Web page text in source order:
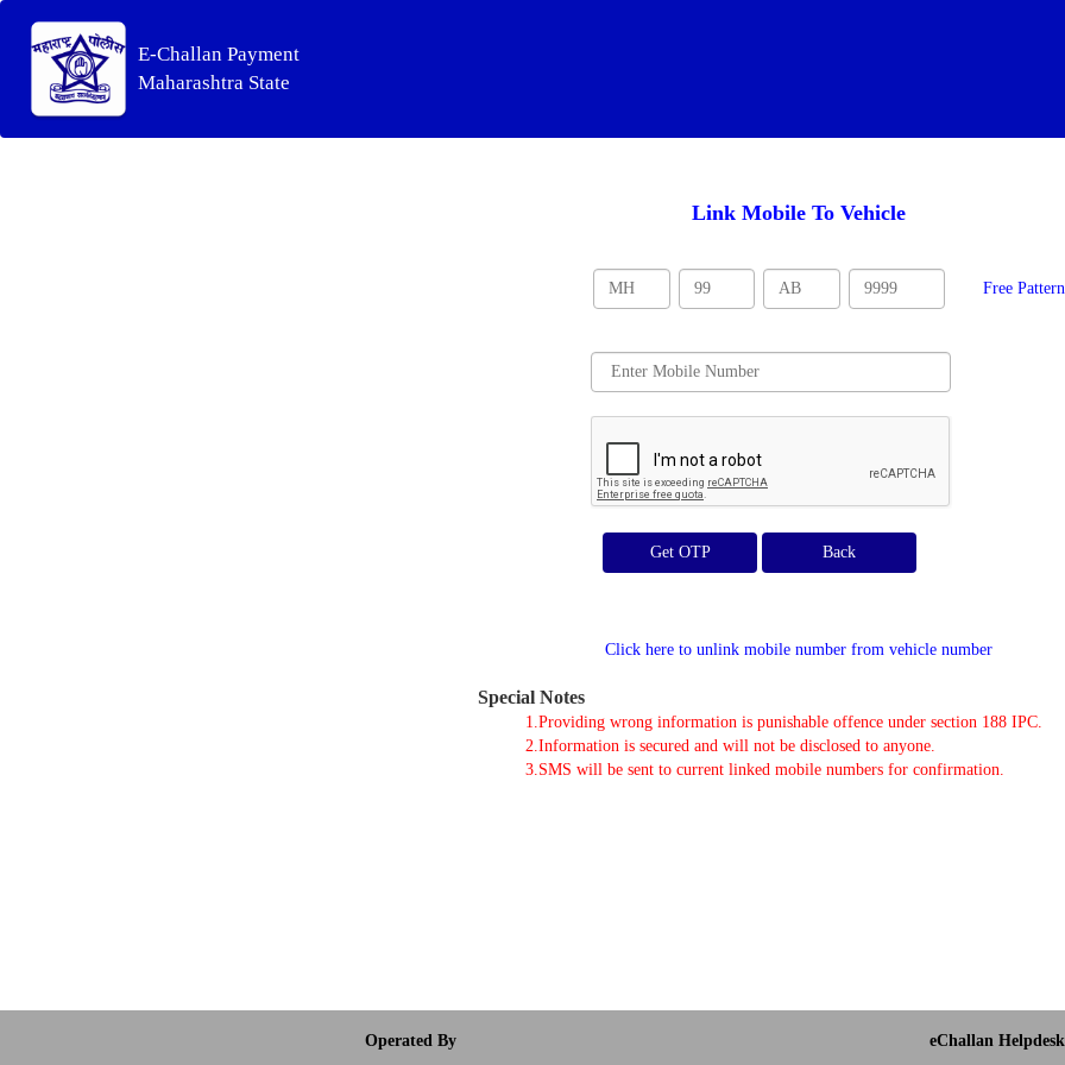
E-Challan Payment
Maharashtra State
Link Mobile To Vehicle
Free Pattern
Get OTP
Click here to unlink mobile number from vehicle number
Special Notes
1.Providing wrong information is punishable offence under section 188 IPC.
2.Information is secured and will not be disclosed to anyone.
3.SMS will be sent to current linked mobile numbers for confirmation.
Operated By
eChallan